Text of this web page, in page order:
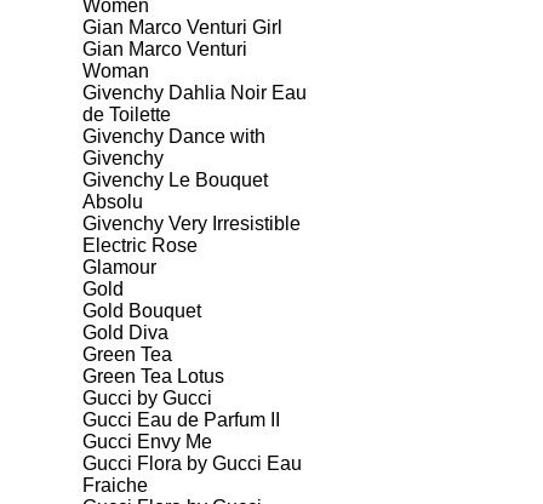
Women
Gian Marco Venturi Girl
Gian Marco Venturi
Woman
Givenchy Dahlia Noir Eau
de Toilette
Givenchy Dance with
Givenchy
Givenchy Le Bouquet
Absolu
Givenchy Very Irresistible
Electric Rose
Glamour
Gold
Gold Bouquet
Gold Diva
Green Tea
Green Tea Lotus
Gucci by Gucci
Gucci Eau de Parfum II
Gucci Envy Me
Gucci Flora by Gucci Eau
Fraiche